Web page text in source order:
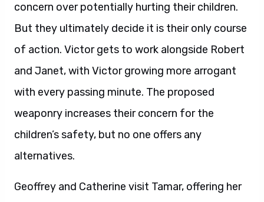
concern over potentially hurting their children.
But they ultimately decide it is their only course
of action. Victor gets to work alongside Robert
and Janet, with Victor growing more arrogant
with every passing minute. The proposed
weaponry increases their concern for the
children’s safety, but no one offers any
alternatives.
Geoffrey and Catherine visit Tamar, offering her